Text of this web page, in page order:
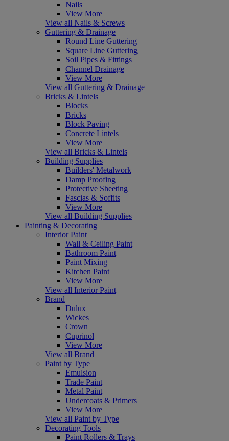
Nails
View More
View all Nails & Screws
Guttering & Drainage
Round Line Guttering
Square Line Guttering
Soil Pipes & Fittings
Channel Drainage
View More
View all Guttering & Drainage
Bricks & Lintels
Blocks
Bricks
Block Paving
Concrete Lintels
View More
View all Bricks & Lintels
Building Supplies
Builders' Metalwork
Damp Proofing
Protective Sheeting
Fascias & Soffits
View More
View all Building Supplies
Painting & Decorating
Interior Paint
Wall & Ceiling Paint
Bathroom Paint
Paint Mixing
Kitchen Paint
View More
View all Interior Paint
Brand
Dulux
Wickes
Crown
Cuprinol
View More
View all Brand
Paint by Type
Emulsion
Trade Paint
Metal Paint
Undercoats & Primers
View More
View all Paint by Type
Decorating Tools
Paint Rollers & Trays